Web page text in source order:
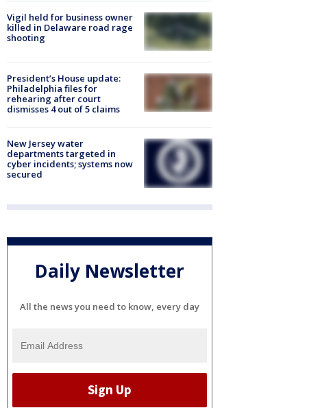
Vigil held for business owner
killed in Delaware road rage
shooting
President’s House update:
Philadelphia files for
rehearing after court
dismisses 4 out of 5 claims
New Jersey water
departments targeted in
cyber incidents; systems now
secured
Daily Newsletter
All the news you need to know, every day